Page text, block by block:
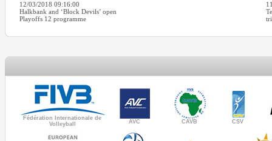
12/03/2018 09:16:00
Halkbank and ‘Block Devils’ open
Playoffs 12 programme
Fédération Internationale de
Volleyball
AVC CAVB CSV